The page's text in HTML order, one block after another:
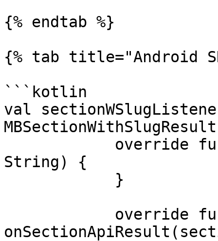
{% endtab %}
{% tab title="Android
```kotlin
val
String) {